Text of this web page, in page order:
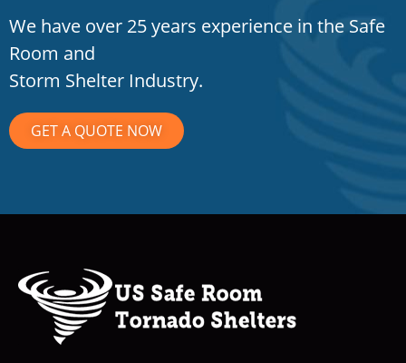
We have over 25 years experience in the Safe
Room and
Storm Shelter Industry.
GET A QUOTE NOW